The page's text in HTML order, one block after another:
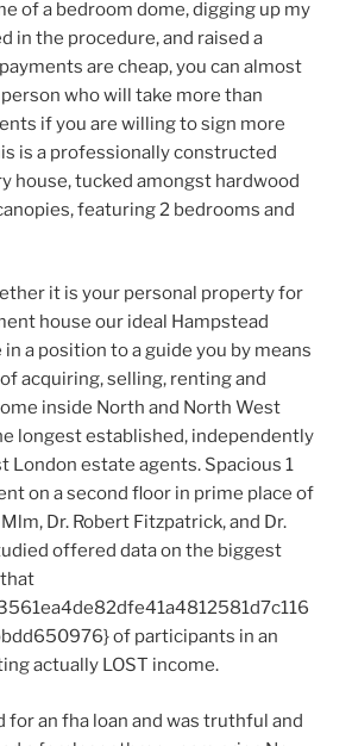
of a bedroom dome, digging up my
in the procedure, and raised a
are cheap, you can almost
who will take more than
if you are willing to sign more
is a professionally constructed
house, tucked amongst hardwood
featuring 2 bedrooms and
it is your personal property for
house our ideal Hampstead
a position to a guide you by means
acquiring, selling, renting and
inside North and North West
longest established, independently
London estate agents. Spacious 1
on a second floor in prime place of
Dr. Robert Fitzpatrick, and Dr.
offered data on the biggest
of participants in an
actually LOST income.
for an fha loan and was truthful and